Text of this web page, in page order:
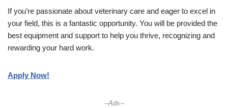
If you’re passionate about veterinary care and eager to excel in
your field, this is a fantastic opportunity. You will be provided the
best equipment and support to help you thrive, recognizing and
rewarding your hard work.
Apply Now!
--Ads--